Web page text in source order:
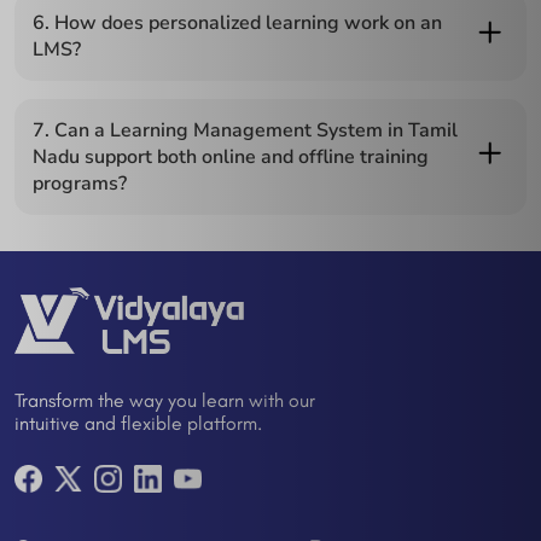
completion, assessments, and learning milestones, helping
managers monitor performance efficiently.
6. How does personalized learning work on an
LMS?
recommend courses, create learning paths tailored to each
employee, and adjust content based on performance and role
requirements.
7. Can a Learning Management System in Tamil
Nadu support both online and offline training
programs?
content, and offline learning modules, making it flexible for
various training needs.
Transform the way you learn with our
intuitive and flexible platform.